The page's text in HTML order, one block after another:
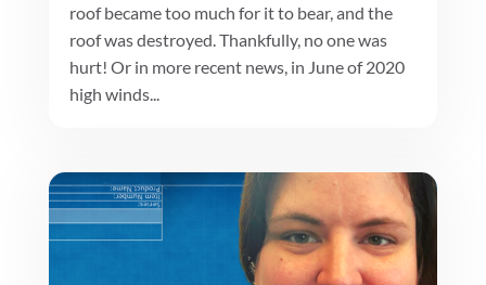
roof became too much for it to bear, and the
roof was destroyed. Thankfully, no one was
hurt! Or in more recent news, in June of 2020
high winds...